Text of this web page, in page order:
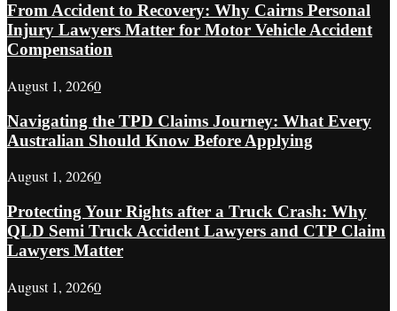
From Accident to Recovery: Why Cairns Personal
Injury Lawyers Matter for Motor Vehicle Accident
Compensation
August 1, 20260
Navigating the TPD Claims Journey: What Every
Australian Should Know Before Applying
August 1, 20260
Protecting Your Rights after a Truck Crash: Why
QLD Semi Truck Accident Lawyers and CTP Claim
Lawyers Matter
August 1, 20260